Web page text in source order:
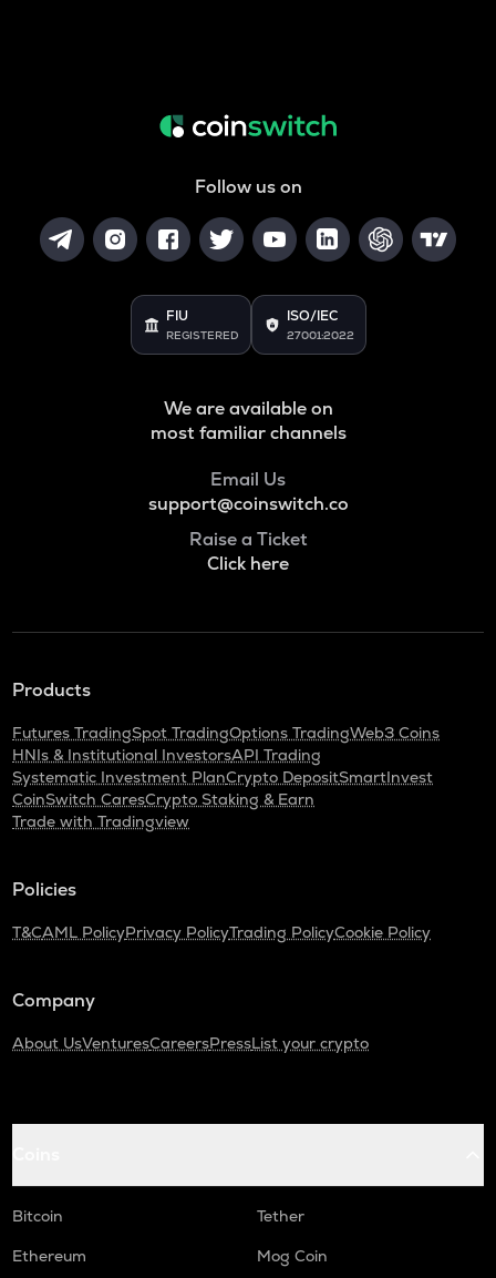
Follow us on
FIU
REGISTERED
ISO/IEC
27001:2022
We are available on
most familiar channels
Email Us
support@coinswitch.co
Raise a Ticket
Click here
Products
Futures TradingSpot TradingOptions TradingWeb3 Coins
HNIs & Institutional InvestorsAPI Trading
Systematic Investment PlanCrypto DepositSmartInvest
CoinSwitch CaresCrypto Staking & Earn
Trade with Tradingview
Policies
T&CAML PolicyPrivacy PolicyTrading PolicyCookie Policy
Company
About UsVenturesCareersPressList your crypto
Bitcoin
Tether
Ethereum
Mog Coin